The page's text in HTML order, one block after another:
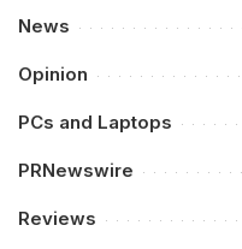
News
Opinion
PCs and Laptops
PRNewswire
Reviews